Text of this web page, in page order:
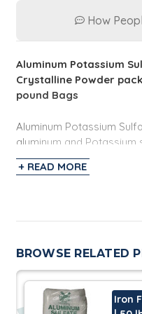
How
Aluminum Potassium
Crystalline Powder
pound Bags
Aluminum Potassium
aluminum and
odorless white crystaline
water at ambient
+ READ MORE
BROWSE RELATED
Iron